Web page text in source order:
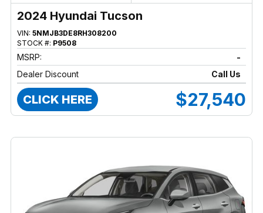
2024 Hyundai Tucson
VIN: 5NMJB3DE8RH308200
STOCK #: P9508
MSRP:
-
Dealer Discount
Call Us
CLICK HERE $27,540